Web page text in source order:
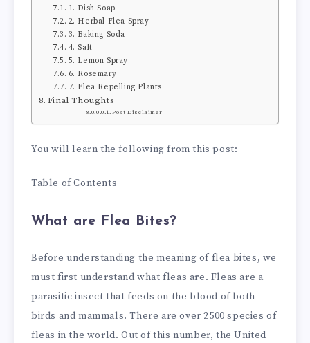
1. Dish Soap
2. Herbal Flea Spray
3. Baking Soda
4. Salt
5. Lemon Spray
6. Rosemary
7. Flea Repelling Plants
Final Thoughts
Post Disclaimer
You will learn the following from this post:
Table of Contents
What are Flea Bites?
Before understanding the meaning of flea bites, we
must first understand what fleas are. Fleas are a
parasitic insect that feeds on the blood of both
birds and mammals. There are over 2500 species of
fleas in the world. Out of this number, the United